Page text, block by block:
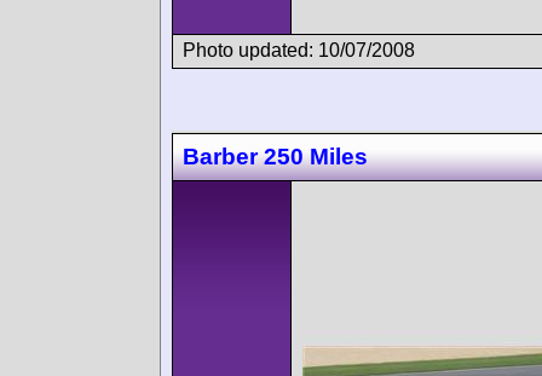
Photo updated: 10/07/2008
Barber 250 Miles